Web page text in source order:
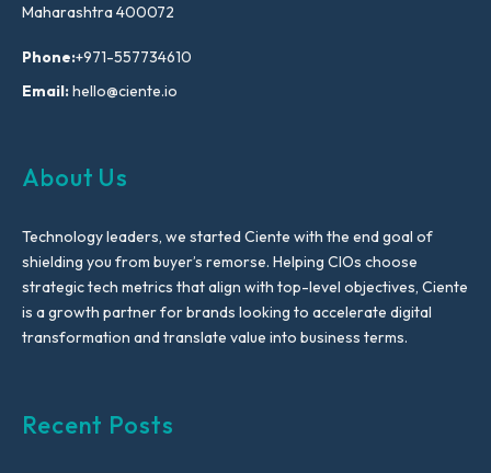
Maharashtra 400072
Phone:+971-557734610
Email:hello@ciente.io
About Us
Technology leaders, we started Ciente with the end goal of
shielding you from buyer’s remorse. Helping CIOs choose
strategic tech metrics that align with top-level objectives, Ciente
is a growth partner for brands looking to accelerate digital
transformation and translate value into business terms.
Recent Posts